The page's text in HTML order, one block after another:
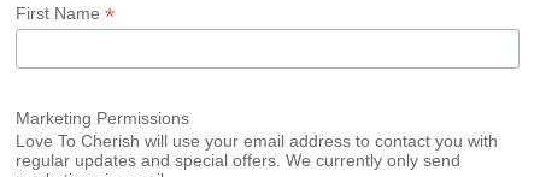
First Name*
Marketing Permissions
Love To Cherish will use your email address to contact you with
regular updates and special offers. We currently only send